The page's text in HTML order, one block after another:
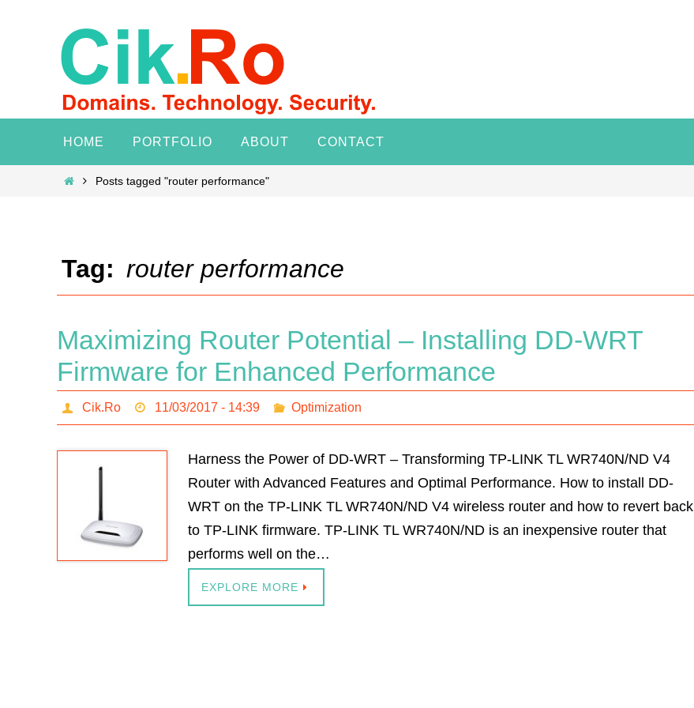
content
HOME PORTFOLIO ABOUT CONTACT
HomePosts tagged "router performance"
Tag: router performance
Maximizing Router Potential – Installing DD-WRT
Firmware for Enhanced Performance
Cik.Ro 11/03/2017 - 14:39 Optimization
Harness the Power of DD-WRT – Transforming TP-LINK TL WR740N/ND V4
Router with Advanced Features and Optimal Performance. How to install DD-
WRT on the TP-LINK TL WR740N/ND V4 wireless router and how to revert back
to TP-LINK firmware. TP-LINK TL WR740N/ND is an inexpensive router that
performs well on the…
EXPLORE MORE